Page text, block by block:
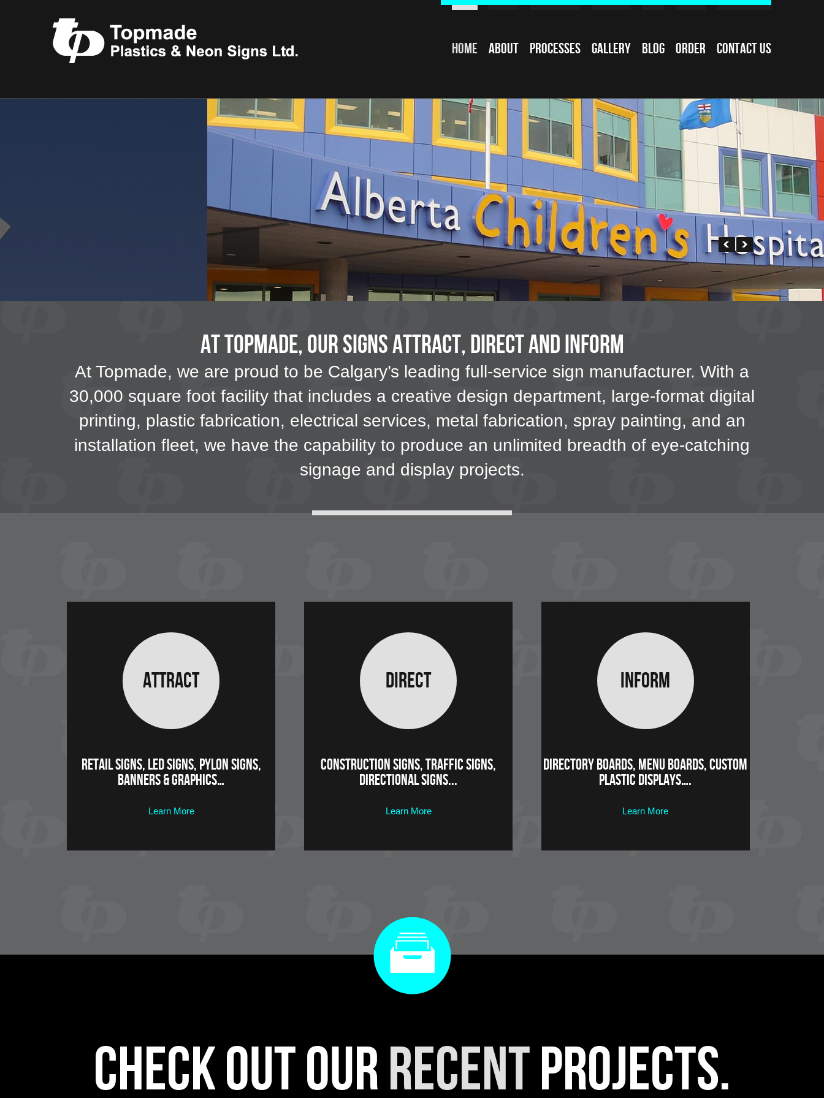
Home About Processes Gallery Blog Order Contact Us
At Topmade, our Signs Attract, Direct and Inform
At Topmade, we are proud to be Calgary’s leading full-service sign manufacturer. With a
30,000 square foot facility that includes a creative design department, large-format digital
printing, plastic fabrication, electrical services, metal fabrication, spray painting, and an
installation fleet, we have the capability to produce an unlimited breadth of eye-catching
signage and display projects.
Attract
Retail Signs, LED Signs, Pylon Signs,
Banners & Graphics…
Learn More
Direct
Construction Signs, Traffic Signs,
Directional Signs...
Learn More
Inform
Directory Boards, Menu Boards, Custom
Plastic Displays….
Learn More
Check out ourrecentprojects.